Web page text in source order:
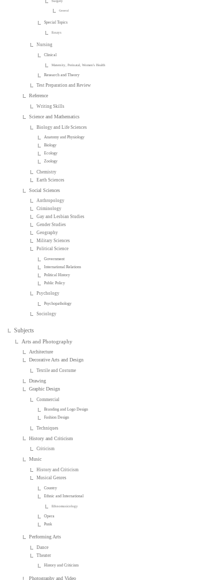
Surgery
General
Special Topics
Essays
Nursing
Clinical
Maternity, Perinatal, Women's Health
Research and Theory
Test Preparation and Review
Reference
Writing Skills
Science and Mathematics
Biology and Life Sciences
Anatomy and Physiology
Biology
Ecology
Zoology
Chemistry
Earth Sciences
Social Sciences
Anthropology
Criminology
Gay and Lesbian Studies
Gender Studies
Geography
Military Sciences
Political Science
Government
International Relations
Political History
Public Policy
Psychology
Psychopathology
Sociology
Subjects
Arts and Photography
Architecture
Decorative Arts and Design
Textile and Costume
Drawing
Graphic Design
Commercial
Branding and Logo Design
Fashion Design
Techniques
History and Criticism
Criticism
Music
History and Criticism
Musical Genres
Country
Ethnic and International
Ethnomusicology
Opera
Punk
Performing Arts
Dance
Theater
History and Criticism
Photography and Video